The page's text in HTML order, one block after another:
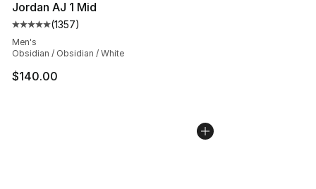
Jordan AJ 1 Mid
Average customer rating - [5 out of 5 stars], 1357
(1357)
Men's
Obsidian / Obsidian / White
$140.00